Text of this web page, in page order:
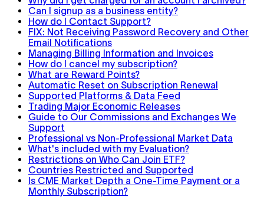
Can I signup as a business entity?
How do I Contact Support?
FIX: Not Receiving Password Recovery and Other
Email Notifications
Managing Billing Information and Invoices
How do I cancel my subscription?
What are Reward Points?
Automatic Reset on Subscription Renewal
Supported Platforms & Data Feed
Trading Major Economic Releases
Guide to Our Commissions and Exchanges We
Support
Professional vs Non-Professional Market Data
What's included with my Evaluation?
Restrictions on Who Can Join ETF?
Countries Restricted and Supported
Is CME Market Depth a One-Time Payment or a
Monthly Subscription?